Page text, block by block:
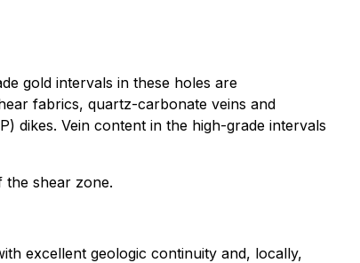
gold intervals in these holes are
fabrics, quartz-carbonate veins and
dikes. Vein content in the high-grade intervals
the shear zone.
excellent geologic continuity and, locally,